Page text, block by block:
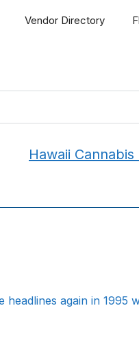
Vendor Directory
Hawaii
again in 1995